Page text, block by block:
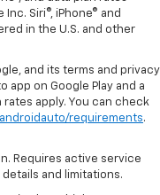
Siri®, iPhone® and
in the U.S. and other
and its terms and privacy
app on Google Play and a
apply. You can check
requirements.
Requires active service
details and limitations.